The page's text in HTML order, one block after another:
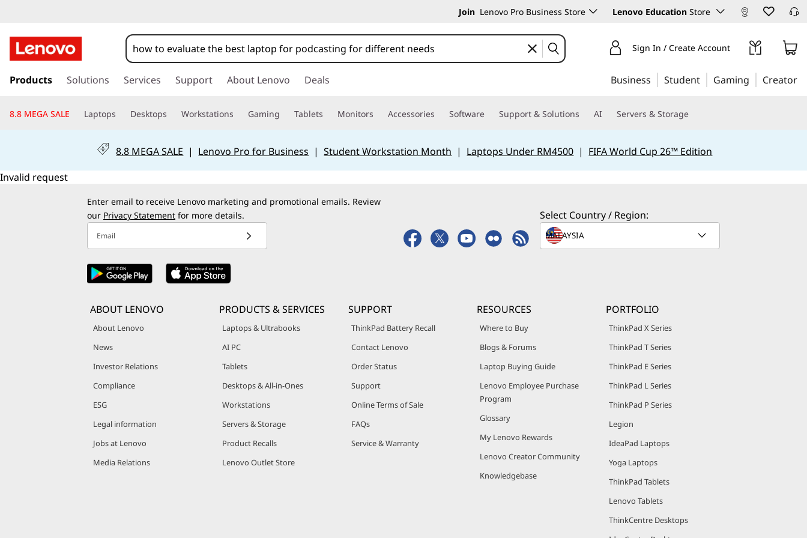
Join Lenovo Pro Business Store Lenovo Education Store
k
t
i
Sign In / Create Account
Products Solutions Services Support About Lenovo Deals Business Student Gaming Creator
8.8 MEGA SALE Laptops Desktops Workstations Gaming Tablets Monitors Accessories Software Support & Solutions AI Servers & Storage
8.8 MEGA SALE | Lenovo Pro for Business |Student Workstation Month | Laptops Under RM4500 | FIFA World Cup 26™ Edition
Invalid request
Enter email to receive Lenovo marketing and promotional emails. Review
our Privacy Statement for more details.
Email
Select Country / Region:
ABOUT LENOVO
About Lenovo
News
Investor Relations
Compliance
ESG
Legal information
Jobs at Lenovo
Media Relations
PRODUCTS & SERVICES
Laptops & Ultrabooks
AI PC
Tablets
Desktops & All-in-Ones
Workstations
Servers & Storage
Product Recalls
Lenovo Outlet Store
SUPPORT
ThinkPad Battery Recall
Contact Lenovo
Order Status
Support
Online Terms of Sale
FAQs
Service & Warranty
RESOURCES
Where to Buy
Blogs & Forums
Laptop Buying Guide
Lenovo Employee Purchase
Program
Glossary
My Lenovo Rewards
Lenovo Creator Community
Knowledgebase
PORTFOLIO
ThinkPad X Series
ThinkPad T Series
ThinkPad E Series
ThinkPad L Series
ThinkPad P Series
Legion
IdeaPad Laptops
Yoga Laptops
ThinkPad Tablets
Lenovo Tablets
ThinkCentre Desktops